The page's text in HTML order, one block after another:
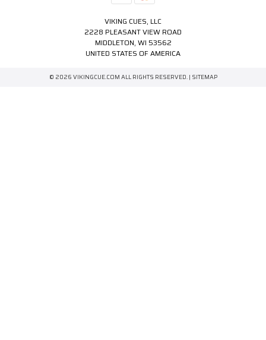
VIKING CUES, LLC
2228 PLEASANT VIEW ROAD
MIDDLETON, WI 53562
UNITED STATES OF AMERICA
© 2026 VIKINGCUE.COM ALL RIGHTS RESERVED. | SITEMAP